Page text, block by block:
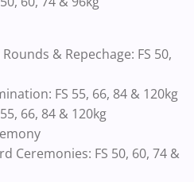
& Repechage: FS 50,
FS 55, 66, 84 & 120kg
66, 84 & 120kg
Ceremonies: FS 50, 60, 74 &